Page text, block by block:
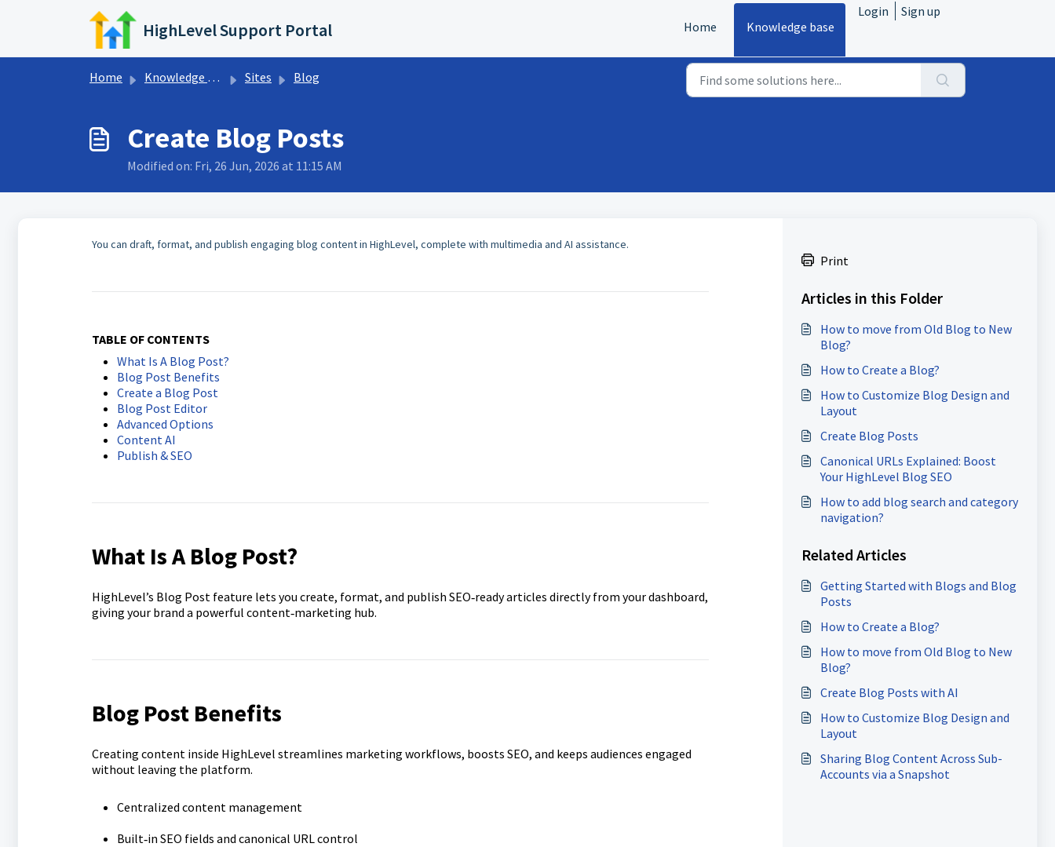
Skip to main content
HighLevel Support Portal Home Knowledge base
Login Sign up
Home Knowledge base Sites Blog
Create Blog Posts
Modified on: Fri, 26 Jun, 2026 at 11:15 AM
You can draft, format, and publish engaging blog content in HighLevel, complete with multimedia and AI assistance.
TABLE OF CONTENTS
What Is A Blog Post?
Blog Post Benefits
Create a Blog Post
Blog Post Editor
Advanced Options
Content AI
Publish & SEO
What Is A Blog Post?
HighLevel’s Blog Post feature lets you create, format, and publish SEO‑ready articles directly from your dashboard,
giving your brand a powerful content‑marketing hub.
Blog Post Benefits
Creating content inside HighLevel streamlines marketing workflows, boosts SEO, and keeps audiences engaged
without leaving the platform.
Centralized content management
Built‑in SEO fields and canonical URL control
Print
Articles in this Folder
How to move from Old Blog to New
Blog?
How to Create a Blog?
How to Customize Blog Design and
Layout
Create Blog Posts
Canonical URLs Explained: Boost
Your HighLevel Blog SEO
How to add blog search and category
navigation?
Related Articles
Getting Started with Blogs and Blog
Posts
How to Create a Blog?
How to move from Old Blog to New
Blog?
Create Blog Posts with AI
How to Customize Blog Design and
Layout
Sharing Blog Content Across Sub-
Accounts via a Snapshot